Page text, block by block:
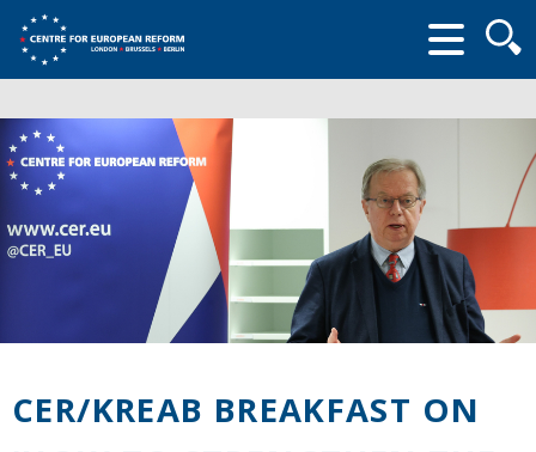
form
CER/KREAB BREAKFAST ON